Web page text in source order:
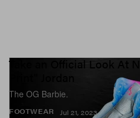
FOOTWEAR
Take an Official Look At
The OG Barbie.
Jul 21, 2023